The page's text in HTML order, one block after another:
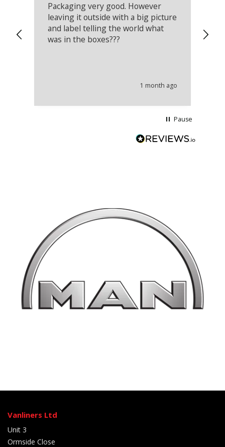
Packaging very good. However
leaving it outside with a big picture
and label telling the world what
was in the boxes???
1 month ago
Pause
Vanliners Ltd
Unit 3
Ormside Close